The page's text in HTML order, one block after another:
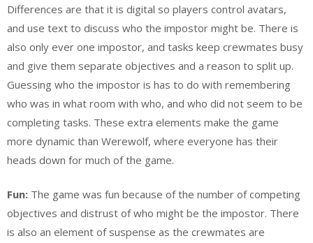
Differences are that it is digital so players control avatars,
and use text to discuss who the impostor might be. There is
also only ever one impostor, and tasks keep crewmates busy
and give them separate objectives and a reason to split up.
Guessing who the impostor is has to do with remembering
who was in what room with who, and who did not seem to be
completing tasks. These extra elements make the game
more dynamic than Werewolf, where everyone has their
heads down for much of the game.
Fun: The game was fun because of the number of competing
objectives and distrust of who might be the impostor. There
is also an element of suspense as the crewmates are